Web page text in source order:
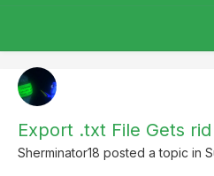
Export .txt File Gets
Sherminator18 posted a topic in